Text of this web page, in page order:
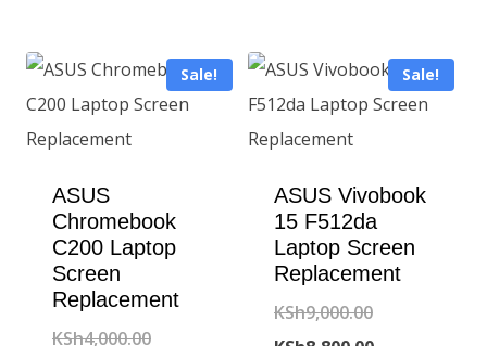
KSh16,000.00.
KSh15,800.00.
KSh3,700.00.
Sale!
ASUS
Chromebook
C200 Laptop
Screen
Replacement
KSh4,000.00Original
Sale!
ASUS Vivobook
15 F512da
Laptop Screen
Replacement
KSh9,000.00Original